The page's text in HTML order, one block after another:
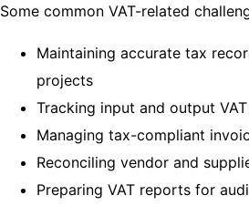
Some common VAT-related
Maintaining accurate tax
projects
Tracking input and output
Managing tax-compliant
Reconciling vendor and
Preparing VAT reports for